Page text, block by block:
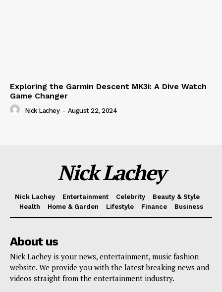
Exploring the Garmin Descent MK3i: A Dive Watch
Game Changer
Nick Lachey - August 22, 2024
Nick Lachey
Nick Lachey Entertainment Celebrity
Beauty & Style
Health
Home & Garden Lifestyle Finance Business
About us
Nick Lachey is your news, entertainment, music fashion
website. We provide you with the latest breaking news and
videos straight from the entertainment industry.